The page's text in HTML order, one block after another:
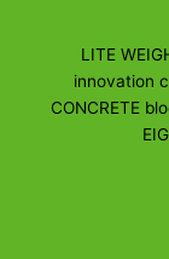
LITE
innovation
CONCRETE